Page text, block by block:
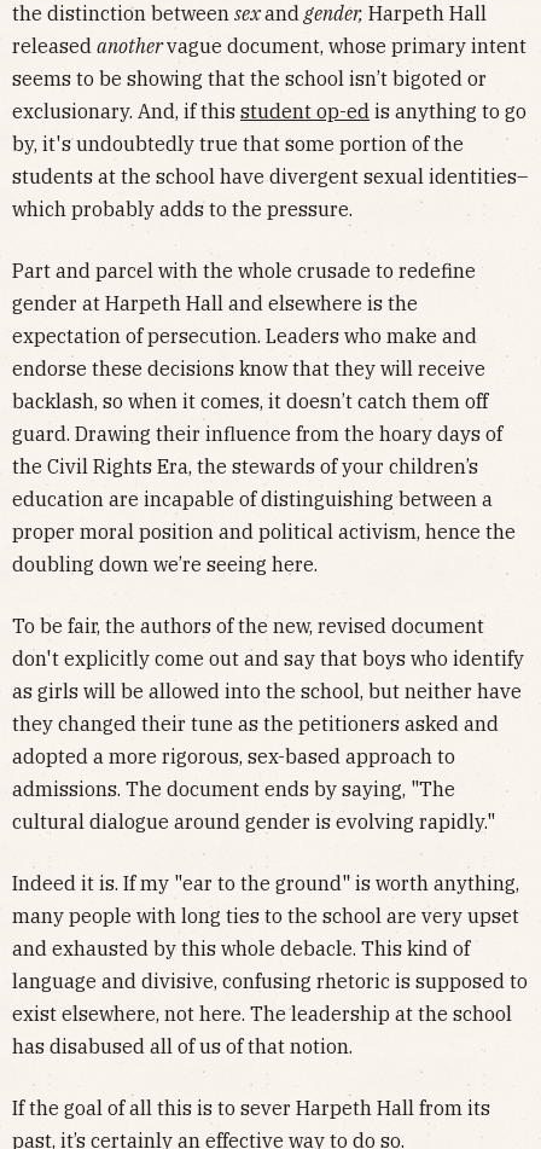
the distinction between sexandgender, Harpeth Hall
released anothervague document, whose primary intent
seems to be showing that the school isn’t bigoted or
exclusionary. And, if this student op-ed is anything to go
by, it's undoubtedly true that some portion of the
students at the school have divergent sexual identities–
which probably adds to the pressure.
Part and parcel with the whole crusade to redefine
gender at Harpeth Hall and elsewhere is the
expectation of persecution. Leaders who make and
endorse these decisions know that they will receive
backlash, so when it comes, it doesn’t catch them off
guard. Drawing their influence from the hoary days of
the Civil Rights Era, the stewards of your children’s
education are incapable of distinguishing between a
proper moral position and political activism, hence the
doubling down we’re seeing here.
To be fair, the authors of the new, revised document
don't explicitly come out and say that boys who identify
as girls will be allowed into the school, but neither have
they changed their tune as the petitioners asked and
adopted a more rigorous, sex-based approach to
admissions. The document ends by saying, "The
cultural dialogue around gender is evolving rapidly."
Indeed it is. If my "ear to the ground" is worth anything,
many people with long ties to the school are very upset
and exhausted by this whole debacle. This kind of
language and divisive, confusing rhetoric is supposed to
exist elsewhere, not here. The leadership at the school
has disabused all of us of that notion.
If the goal of all this is to sever Harpeth Hall from its
past, it’s certainly an effective way to do so.